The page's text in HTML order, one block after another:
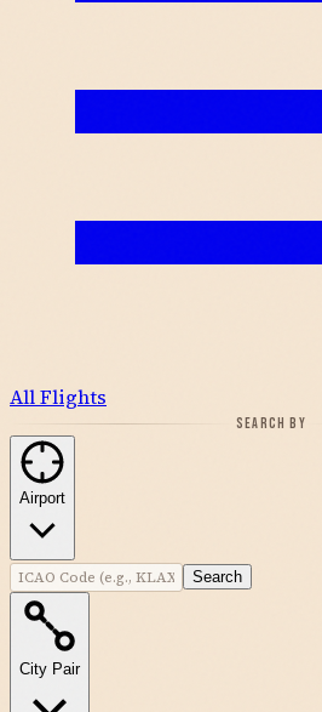
All Flights
SEARCH BY
Airport
Search
City Pair